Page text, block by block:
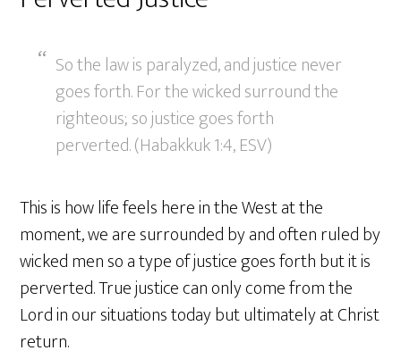
So the law is paralyzed, and justice never
goes forth. For the wicked surround the
righteous; so justice goes forth
perverted. (Habakkuk 1:4, ESV)
This is how life feels here in the West at the
moment, we are surrounded by and often ruled by
wicked men so a type of justice goes forth but it is
perverted. True justice can only come from the
Lord in our situations today but ultimately at Christ
return.